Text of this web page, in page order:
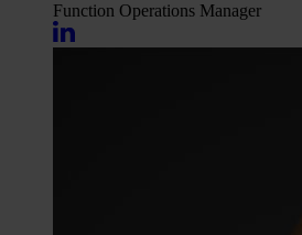
Function Operations Manager